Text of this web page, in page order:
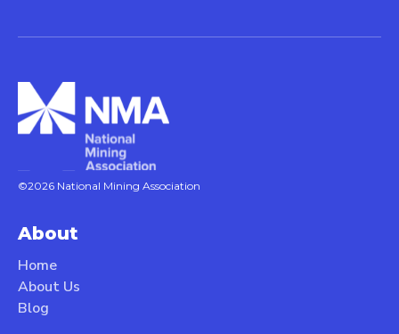
©2026 National Mining Association
About
Home
About Us
Blog